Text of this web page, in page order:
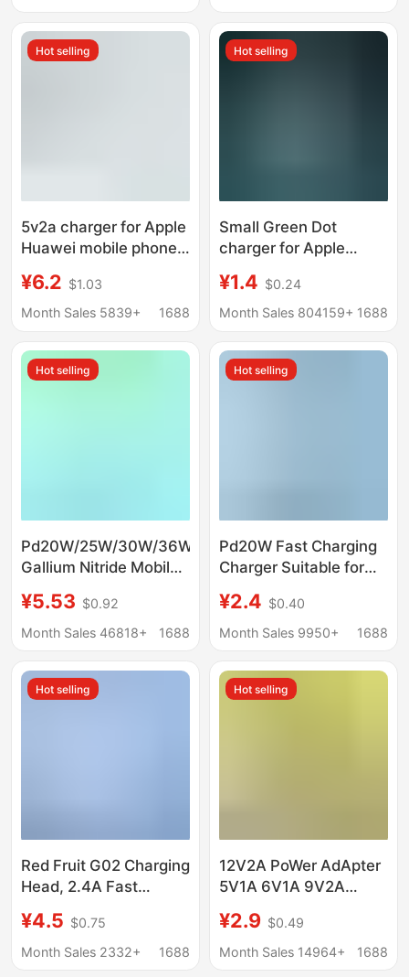
Hot selling
5v2a charger for Apple
Huawei mobile phone
charge charging head
power adapter
¥6.2 $1.03
Month Sales 5839+
1688
Hot selling
Small Green Dot
charger for Apple
charging adapter 5V1A
single USB charging
¥1.4 $0.24
Month Sales 804159+ 1688
Hot selling
Pd20W/25W/30W/36W
Gallium Nitride Mobile
Charger Suitable for
Huawei Samsung
¥5.53 $0.92
Month Sales 46818+
1688
Hot selling
Pd20W Fast Charging
Charger Suitable for
Charger Apple iPad
Charging Head
¥2.4 $0.40
Month Sales 9950+
1688
Hot selling
Red Fruit G02 Charging
Head, 2.4A Fast
Charging Head,
Universal for Android
¥4.5 $0.75
Month Sales 2332+
1688
Hot selling
12V2A PoWer AdApter
5V1A 6V1A 9V2A
top Box LAmp With
24W PoWer Supply
¥2.9 $0.49
Month Sales 14964+
1688